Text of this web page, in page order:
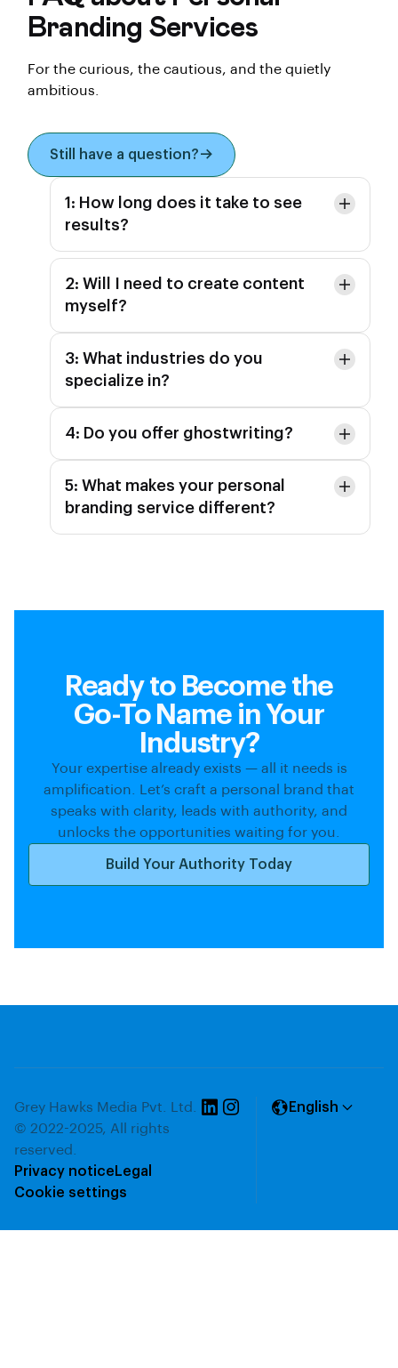
Branding Services
For the curious, the cautious, and the quietly
ambitious.
Still have a question?
1: How long does it take to see
results?
2: Will I need to create content
myself?
3: What industries do you
specialize in?
4: Do you offer ghostwriting?
5: What makes your personal
branding service different?
Ready to Become the
Go-To Name in Your
Industry?
Your expertise already exists — all it needs is
amplification. Let’s craft a personal brand that
speaks with clarity, leads with authority, and
unlocks the opportunities waiting for you.
Build Your Authority Today
Grey Hawks Media Pvt. Ltd.
© 2022-2025, All rights
reserved.
Privacy notice Legal
Cookie settings
English